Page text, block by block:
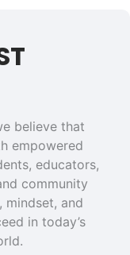
believe that
empowered
educators,
community
mindset, and
in today’s